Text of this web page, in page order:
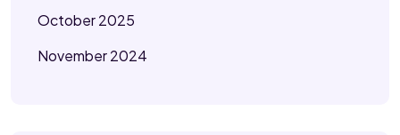
October 2025
November 2024